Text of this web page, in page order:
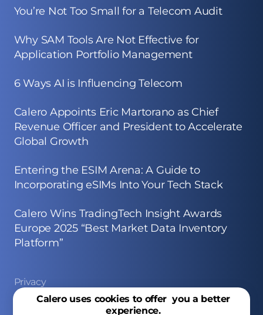
You’re Not Too Small for a Telecom Audit
Why SAM Tools Are Not Effective for
Application Portfolio Management
6 Ways AI is Influencing Telecom
Calero Appoints Eric Martorano as Chief
Revenue Officer and President to Accelerate
Global Growth
Entering the ESIM Arena: A Guide to
Incorporating eSIMs Into Your Tech Stack
Calero Wins TradingTech Insight Awards
Europe 2025 “Best Market Data Inventory
Platform”
Privacy
Site MapCalero uses cookies to offer you a better
experience.